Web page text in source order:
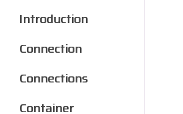
Introduction
Connection
Connections
Container